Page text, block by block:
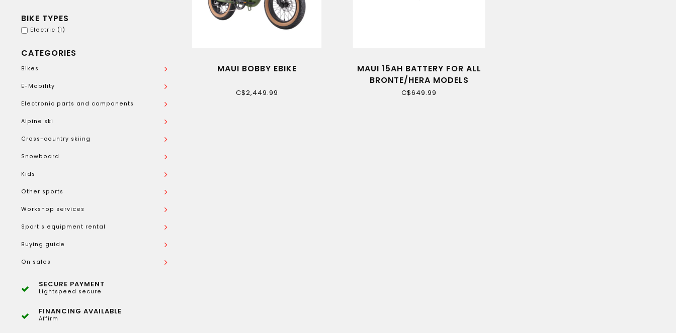
BIKE TYPES
Electric (1)
CATEGORIES
Bikes
E-Mobility
Electronic parts and components
Alpine ski
Cross-country skiing
Snowboard
Kids
Other sports
Workshop services
Sport's equipment rental
Buying guide
On sales
SECURE PAYMENT
Lightspeed secure
FINANCING AVAILABLE
Affirm
MAUI BOBBY EBIKE
C$2,449.99
MAUI 15AH BATTERY FOR ALL
BRONTE/HERA MODELS
C$649.99